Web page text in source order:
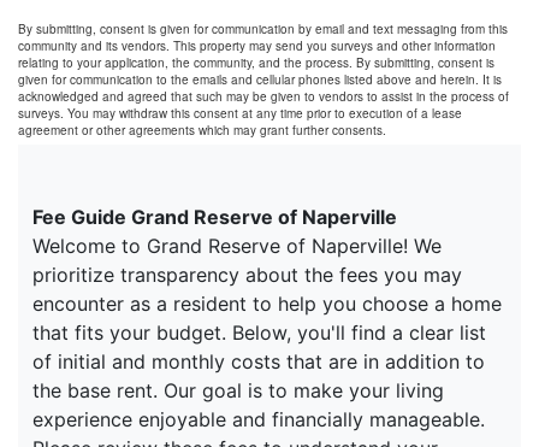
By submitting, consent is given for communication by email and text messaging from this
community and its vendors. This property may send you surveys and other information
relating to your application, the community, and the process. By submitting, consent is
given for communication to the emails and cellular phones listed above and herein. It is
acknowledged and agreed that such may be given to vendors to assist in the process of
surveys. You may withdraw this consent at any time prior to execution of a lease
agreement or other agreements which may grant further consents.